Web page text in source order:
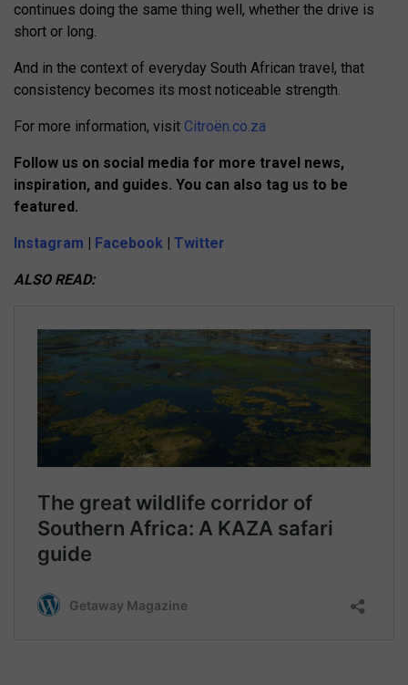
continues doing the same thing well, whether the drive is
short or long.
And in the context of everyday South African travel, that
consistency becomes its most noticeable strength.
For more information, visit Citroën.co.za
Follow us on social media for more travel news,
inspiration, and guides. You can also tag us to be
featured.
Instagram Facebook Twitter
ALSO READ: